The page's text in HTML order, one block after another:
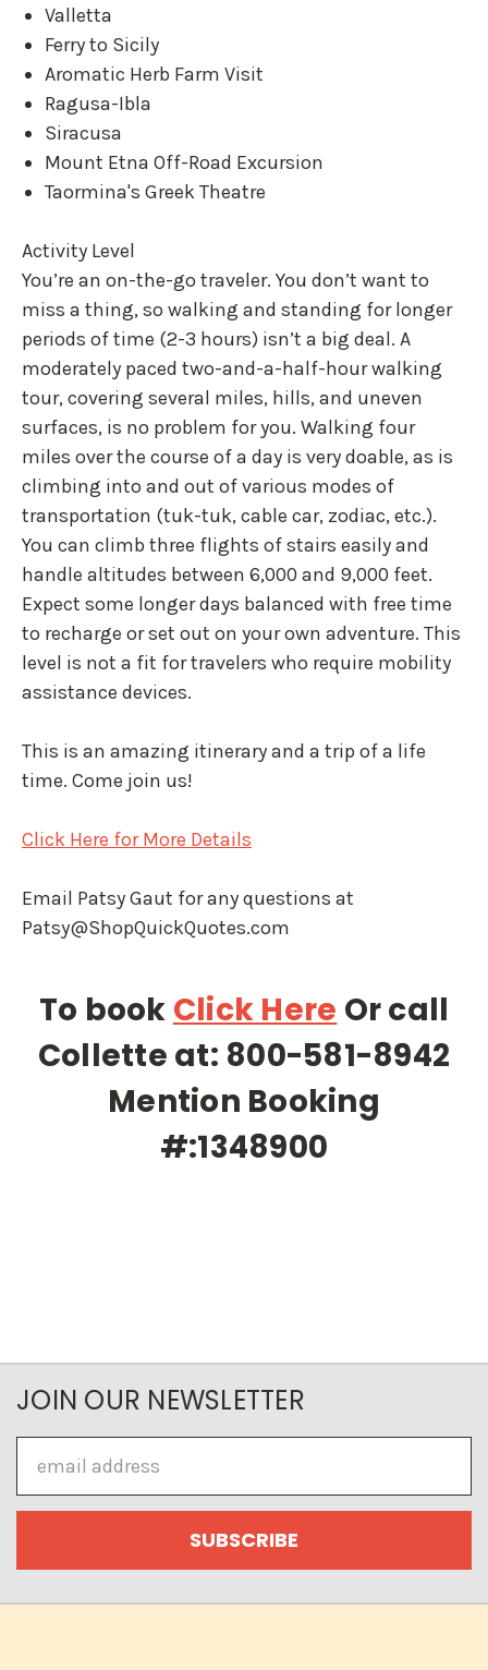
Valletta
Ferry to Sicily
Aromatic Herb Farm Visit
Ragusa-Ibla
Siracusa
Mount Etna Off-Road Excursion
Taormina's Greek Theatre
Activity Level
You’re an on-the-go traveler. You don’t want to
miss a thing, so walking and standing for longer
periods of time (2-3 hours) isn’t a big deal. A
moderately paced two-and-a-half-hour walking
tour, covering several miles, hills, and uneven
surfaces, is no problem for you. Walking four
miles over the course of a day is very doable, as is
climbing into and out of various modes of
transportation (tuk-tuk, cable car, zodiac, etc.).
You can climb three flights of stairs easily and
handle altitudes between 6,000 and 9,000 feet.
Expect some longer days balanced with free time
to recharge or set out on your own adventure. This
level is not a fit for travelers who require mobility
assistance devices.
This is an amazing itinerary and a trip of a life
time. Come join us!
Click Here for More Details
Email Patsy Gaut for any questions at
Patsy@ShopQuickQuotes.com
To book Click Here Or call
Collette at: 800-581-8942
Mention Booking
#:1348900
JOIN OUR NEWSLETTER
Address